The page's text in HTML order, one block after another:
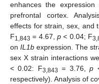
enhances the
prefrontal cortex.
effects for strain, sex, and
F1,843 = 4.67, p < 0.04; F
onIL1b expression. The
sex X strain interactions
< 0.02: F3,843 = 3.76,p
respectively). Analysis of